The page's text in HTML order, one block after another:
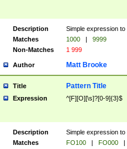
Description
Simple expression
Matches
1000 |
9999
Non-Matches
1 999
Author Matt Brooke
Title Pattern Title
Expression ^[F][O][\s]?[0-9]{3}$
Description
Simple expression
Matches
FO100 | FO000
|